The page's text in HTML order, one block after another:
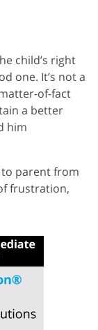
child’s right
one. It’s not a
of-fact
a better
him
to parent from
frustration,